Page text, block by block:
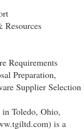
Requirements
Preparation,
Supplier Selection
in Toledo, Ohio,
is a